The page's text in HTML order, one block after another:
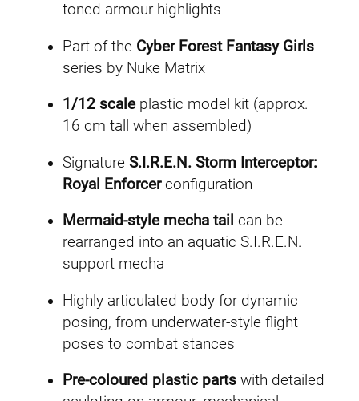
toned armour highlights
Part of the Cyber Forest Fantasy Girls
series by Nuke Matrix
1/12 scaleplastic model kit (approx.
16 cm tall when assembled)
Signature S.I.R.E.N. Storm Interceptor:
Royal Enforcerconfiguration
Mermaid-style mecha tail can be
rearranged into an aquatic S.I.R.E.N.
support mecha
Highly articulated body for dynamic
posing, from underwater-style flight
poses to combat stances
Pre-coloured plastic parts with detailed